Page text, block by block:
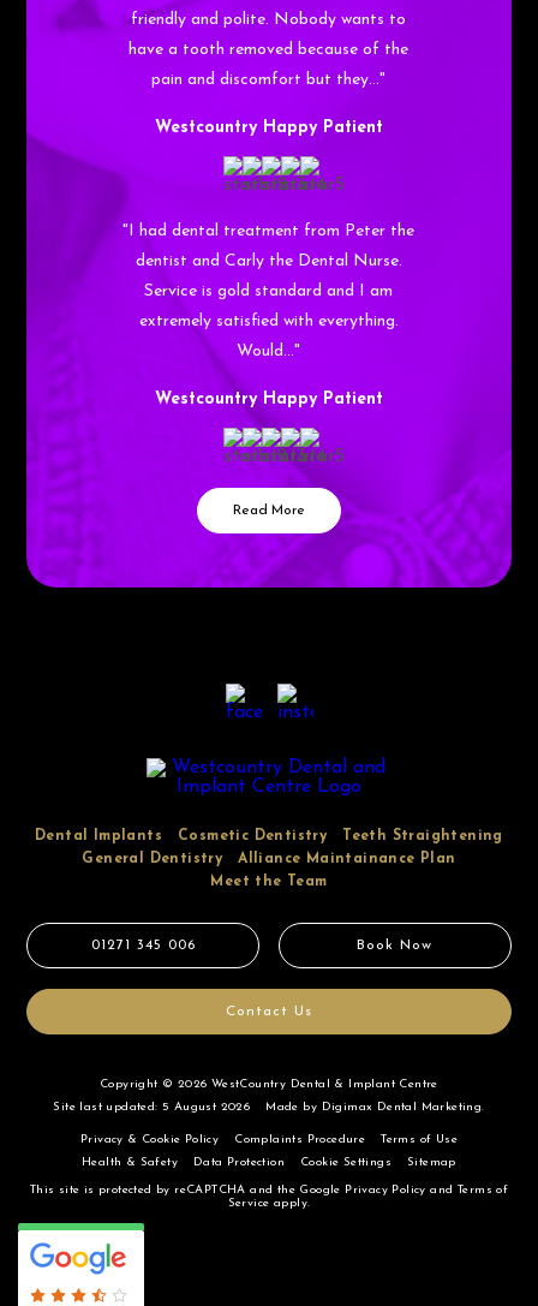
friendly and polite. Nobody wants to
have a tooth removed because of the
pain and discomfort but they…"
Westcountry Happy Patient
"I had dental treatment from Peter the
dentist and Carly the Dental Nurse.
Service is gold standard and I am
extremely satisfied with everything.
Would…"
Westcountry Happy Patient
Read More
Dental Implants Cosmetic Dentistry
Teeth Straightening
General Dentistry
Alliance Maintainance Plan
Meet the Team
01271 345 006 Book Now
Contact Us
Copyright © 2026 WestCountry Dental & Implant Centre
Site last updated: 5 August 2026
Made by Digimax Dental Marketing.
Privacy & Cookie Policy Complaints Procedure
Terms of Use
Health & Safety
Data Protection Cookie Settings Sitemap
This site is protected by reCAPTCHA and the Google Privacy Policy and Terms of
Service apply.